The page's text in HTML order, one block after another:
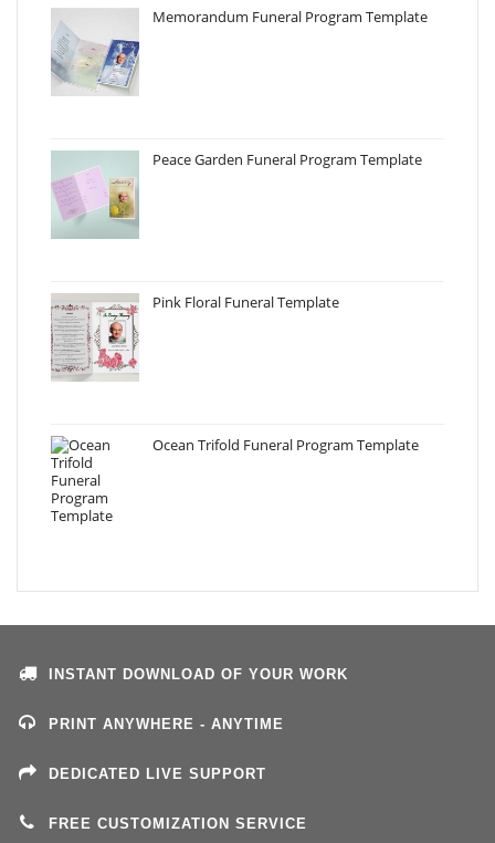
Memorandum Funeral Program Template
Peace Garden Funeral Program Template
Pink Floral Funeral Template
Ocean Trifold Funeral Program Template
INSTANT DOWNLOAD OF YOUR WORK
PRINT ANYWHERE - ANYTIME
DEDICATED LIVE SUPPORT
FREE CUSTOMIZATION SERVICE